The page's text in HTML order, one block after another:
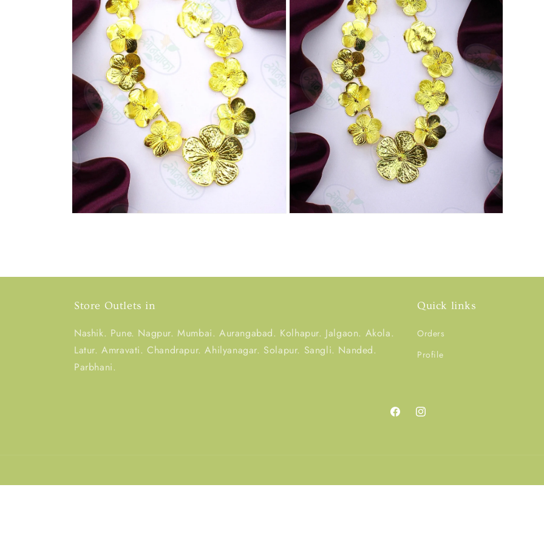
Store Outlets in
Nashik. Pune. Nagpur. Mumbai. Aurangabad. Kolhapur. Jalgaon. Akola.
Latur. Amravati. Chandrapur. Ahilyanagar. Solapur. Sangli. Nanded.
Parbhani.
Quick links
Orders
Profile
FacebookInstagram